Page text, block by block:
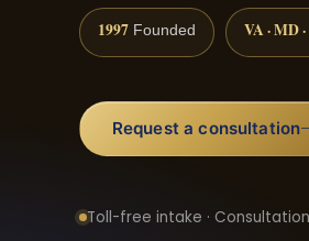
1997 Founded VA · MD
Request a consultation
Toll-free intake ·